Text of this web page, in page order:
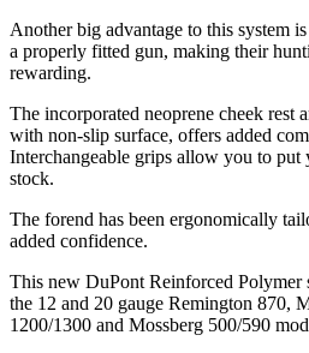
Another big advantage to this system
a properly fitted gun, making their
rewarding.
The incorporated neoprene cheek rest
with non-slip surface, offers added
Interchangeable grips allow you to put
stock.
The forend has been ergonomically
added confidence.
This new DuPont Reinforced Polymer
the 12 and 20 gauge Remington 870,
1200/1300 and Mossberg 500/590